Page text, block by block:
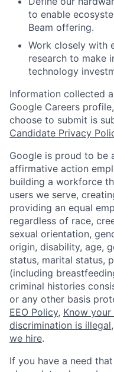
to enable
Beam offering.
Work closely with
research to make
technology
Information collected
Google Careers
choose to submit is
Candidate Privacy
Google is proud to be
affirmative action
building a workforce
users we serve,
providing an equal
regardless of race,
sexual orientation,
origin, disability, age,
status, marital status,
(including
criminal histories
or any other basis
EEO Policy, Know
discrimination is illegal,
we hire.
If you have a need